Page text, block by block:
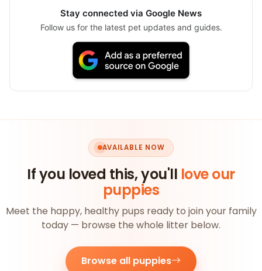
Stay connected via Google News
Follow us for the latest pet updates and guides.
AVAILABLE NOW
If you loved this, you'll love our
puppies
Meet the happy, healthy pups ready to join your family
today — browse the whole litter below.
Browse all puppies